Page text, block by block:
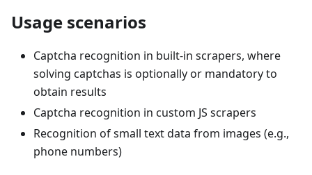
Usage scenarios
Captcha recognition in built-in scrapers, where
solving captchas is optionally or mandatory to
obtain results
Captcha recognition in custom JS scrapers
Recognition of small text data from images (e.g.,
phone numbers)